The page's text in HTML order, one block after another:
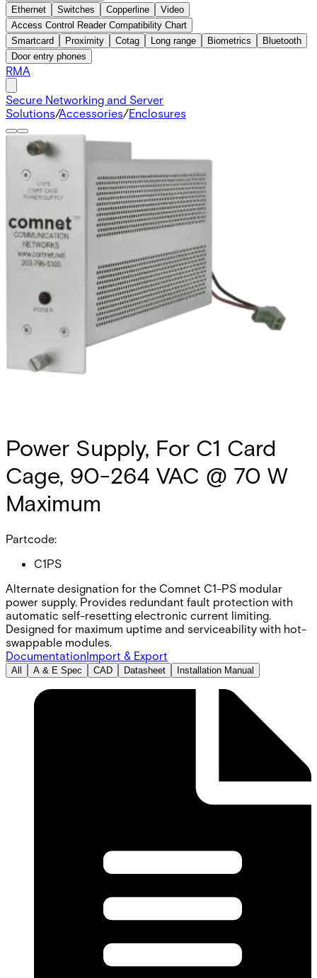
Ethernet
Switches Copperline
Video
Access Control Reader Compatibility Chart
Smartcard
Proximity Cotag Long range Biometrics
Bluetooth
Door entry phones
RMA
Secure Networking and Server
Solutions/Accessories/Enclosures
Power Supply, For C1 Card
Cage, 90-264 VAC @ 70 W
Maximum
Partcode:
C1PS
Alternate designation for the Comnet C1-PS modular
power supply. Provides redundant fault protection with
automatic self-resetting electronic current limiting.
Designed for maximum uptime and serviceability with hot-
swappable modules.
DocumentationImport & Export
All A & E Spec CAD Datasheet Installation Manual